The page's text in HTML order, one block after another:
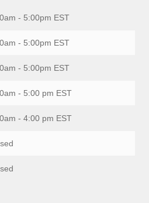
- 5:00pm EST
- 5:00pm EST
- 5:00pm EST
- 5:00 pm EST
- 4:00 pm EST